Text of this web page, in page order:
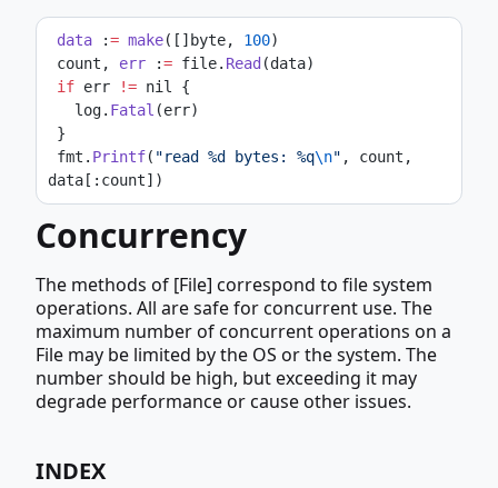
data := make([]byte, 100)
count, err := file. Read (data)
if err != nil {
   log.
Fatal (err)
}
fmt. Printf( "read %d bytes: %q\n" , count,
data[:count])
Concurrency
The methods of [File] correspond to file system
operations. All are safe for concurrent use. The
maximum number of concurrent operations on a
File may be limited by the OS or the system. The
number should be high, but exceeding it may
degrade performance or cause other issues.
INDEX